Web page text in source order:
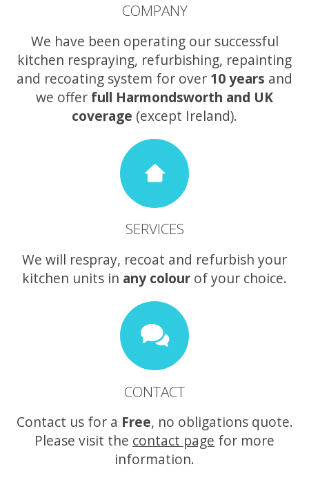
COMPANY
We have been operating our successful
kitchen respraying, refurbishing, repainting
and recoating system for over 10 years and
we offer full Harmondsworth and UK
coverage (except Ireland).
SERVICES
We will respray, recoat and refurbish your
kitchen units in any colour of your choice.
CONTACT
Contact us for a Free, no obligations quote.
Please visit the contact page for more
information.